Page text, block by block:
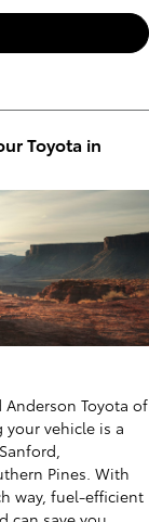
Toyota in
Toyota of
vehicle is a
Pines. With
way, fuel-efficient